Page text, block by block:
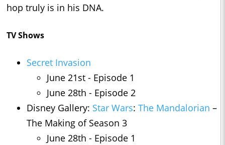
hop truly is in his DNA.
TV Shows
Secret Invasion
June 21st - Episode 1
June 28th - Episode 2
Disney Gallery: Star Wars: The Mandalorian –
The Making of Season 3
June 28th - Episode 1